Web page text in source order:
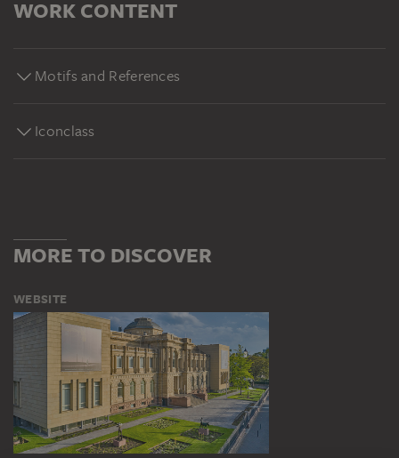
WORK CONTENT
Motifs and References
Iconclass
MORE TO DISCOVER
WEBSITE